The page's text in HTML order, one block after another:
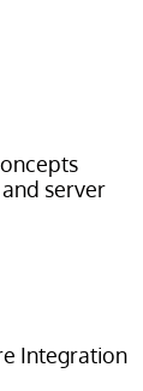
server
Integration